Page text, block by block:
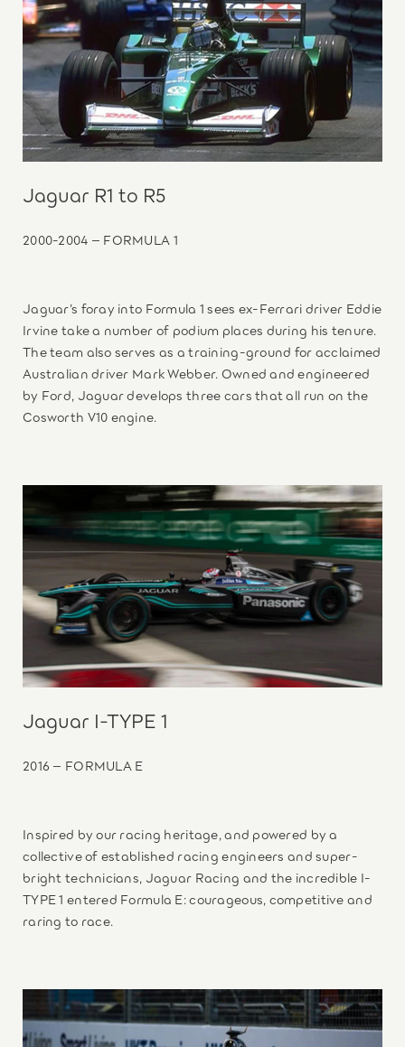
Jaguar R1 to R5
2000-2004 – FORMULA 1
Jaguar’s foray into Formula 1 sees ex-Ferrari driver Eddie
Irvine take a number of podium places during his tenure.
The team also serves as a training-ground for acclaimed
Australian driver Mark Webber. Owned and engineered
by Ford, Jaguar develops three cars that all run on the
Cosworth V10 engine.
Jaguar I-TYPE 1
2016 – FORMULA E
Inspired by our racing heritage, and powered by a
collective of established racing engineers and super-
bright technicians, Jaguar Racing and the incredible I-
TYPE 1 entered Formula E: courageous, competitive and
raring to race.